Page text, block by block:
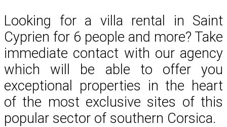
Looking for a villa rental in Saint
Cyprien for 6 people and more? Take
immediate contact with our agency
which will be able to offer you
exceptional properties in the heart
of the most exclusive sites of this
popular sector of southern Corsica.